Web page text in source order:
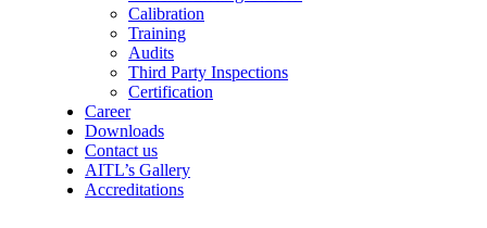
Calibration
Training
Audits
Third Party Inspections
Certification
Career
Downloads
Contact us
AITL’s Gallery
Accreditations